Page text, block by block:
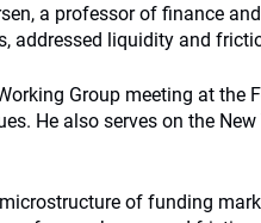
a professor of finance
addressed liquidity and
Group meeting at the
He also serves on the New
of funding